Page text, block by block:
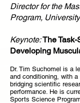
Director for the
Program,
Keynote:The
Developing
Dr. Tim Suchomel is a
and conditioning, with
bridging scientific
performance. He is
Sports Science